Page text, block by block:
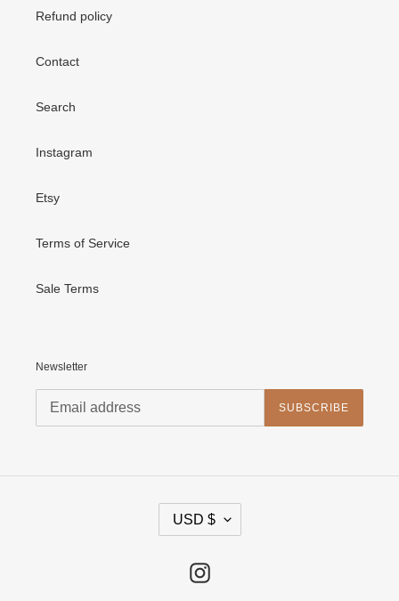
Refund policy
Contact
Search
Instagram
Etsy
Terms of Service
Sale Terms
Newsletter
SUBSCRIBE
R
USD $
Instagram